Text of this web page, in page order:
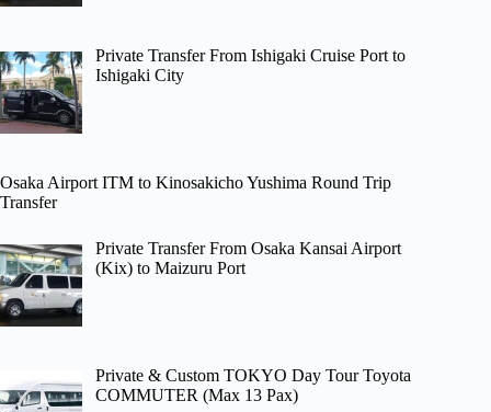
Private Transfer From Ishigaki Cruise Port to
Ishigaki City
Osaka Airport ITM to Kinosakicho Yushima Round Trip
Transfer
Private Transfer From Osaka Kansai Airport
(Kix) to Maizuru Port
Private & Custom TOKYO Day Tour Toyota
COMMUTER (Max 13 Pax)